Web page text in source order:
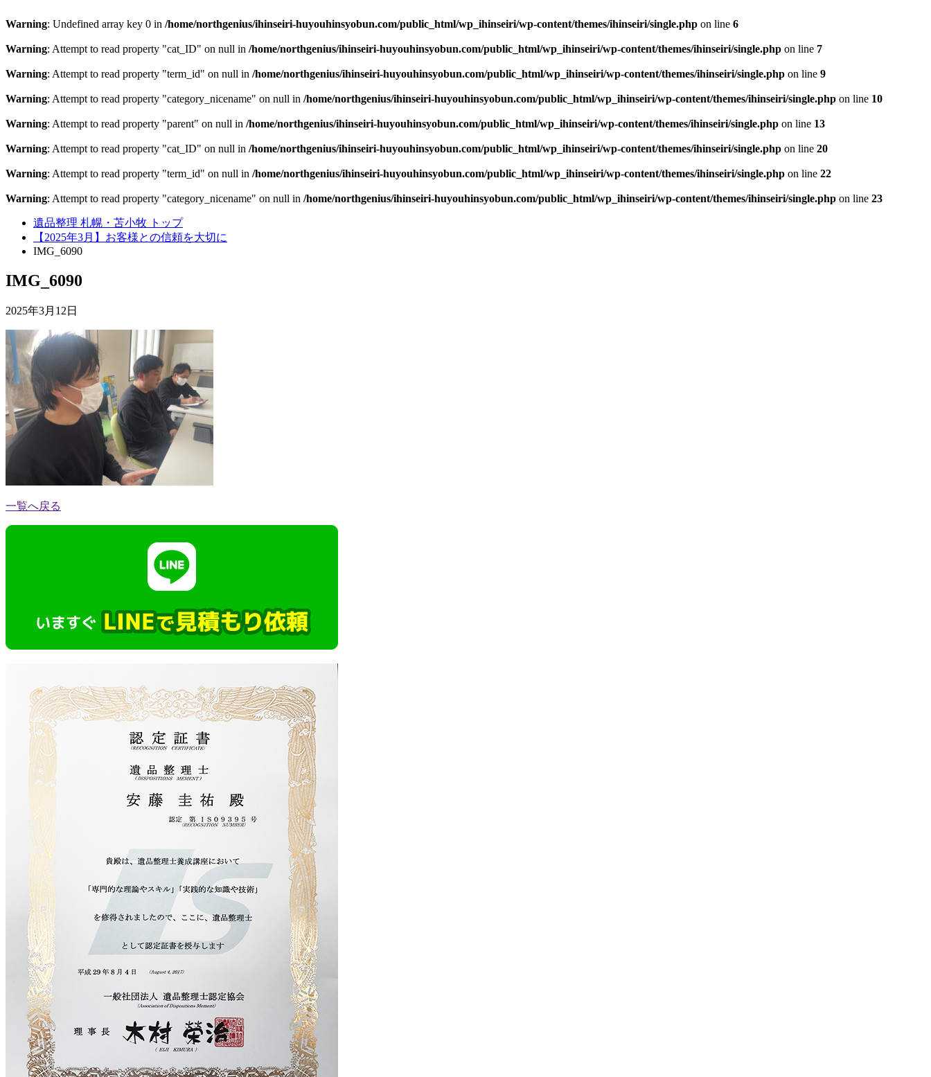
Warning: Undefined array key 0 in /home/northgenius/ihinseiri-huyouhinsyobun.com/public_html/wp_ihinseiri/wp-content/themes/ihinseiri/single.php on line 6
Warning: Attempt to read property "cat_ID" on null in /home/northgenius/ihinseiri-huyouhinsyobun.com/public_html/wp_ihinseiri/wp-content/themes/ihinseiri/single.php on line 7
Warning: Attempt to read property "term_id" on null in /home/northgenius/ihinseiri-huyouhinsyobun.com/public_html/wp_ihinseiri/wp-content/themes/ihinseiri/single.php on line 9
Warning: Attempt to read property "category_nicename" on null in /home/northgenius/ihinseiri-huyouhinsyobun.com/public_html/wp_ihinseiri/wp-content/themes/ihinseiri/single.php on line 10
Warning: Attempt to read property "parent" on null in /home/northgenius/ihinseiri-huyouhinsyobun.com/public_html/wp_ihinseiri/wp-content/themes/ihinseiri/single.php on line 13
Warning: Attempt to read property "cat_ID" on null in /home/northgenius/ihinseiri-huyouhinsyobun.com/public_html/wp_ihinseiri/wp-content/themes/ihinseiri/single.php on line 20
Warning: Attempt to read property "term_id" on null in /home/northgenius/ihinseiri-huyouhinsyobun.com/public_html/wp_ihinseiri/wp-content/themes/ihinseiri/single.php on line 22
Warning: Attempt to read property "category_nicename" on null in /home/northgenius/ihinseiri-huyouhinsyobun.com/public_html/wp_ihinseiri/wp-content/themes/ihinseiri/single.php on line 23
遺品整理 札幌・苫小牧 トップ
【2025年3月】お客様との信頼を大切に
IMG_6090
IMG_6090
2025年3月12日
一覧へ戻る